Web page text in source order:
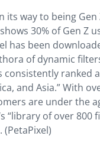
its way to being
30% of Gen Z
has been
of dynamic
consistently ranked
and Asia.” With
are under the
“library of over
(PetaPixel)